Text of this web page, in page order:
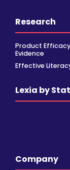
Research
Product Efficacy
Evidence
Effective
Lexia by
Company